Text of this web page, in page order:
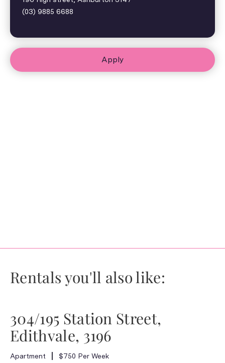
(03) 9885 6688
Apply
Rentals you'll also like:
304/195 Station Street,
Edithvale, 3196
Apartment $750 Per Week